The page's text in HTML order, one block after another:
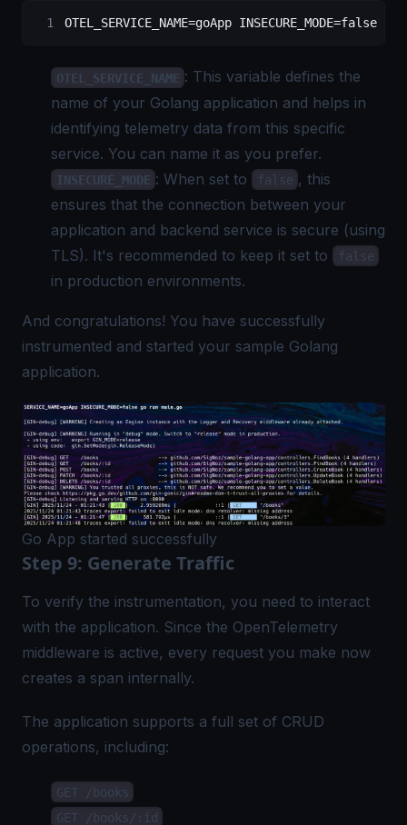
OTEL_SERVICE_NAME=goApp INSECURE_MODE=false
OTEL_SERVICE_NAME : This variable defines the
name of your Golang application and helps in
identifying telemetry data from this specific
service. You can name it as you prefer.
INSECURE_MODE : When set to false , this
ensures that the connection between your
application and backend service is secure (using
TLS). It's recommended to keep it set to
false
in production environments.
And congratulations! You have successfully
instrumented and started your sample Golang
application.
Go App started successfully
Step 9: Generate Traffic
To verify the instrumentation, you need to interact
with the application. Since the OpenTelemetry
middleware is active, every request you make now
creates a span internally.
The application supports a full set of CRUD
operations, including:
GET /books
GET /books/:id